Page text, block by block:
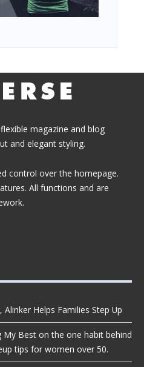
magazine and blog
and elegant styling.
control over the homepage.
All functions and are
Helps Families Step Up
Best on the one habit behind
tips for women over 50.